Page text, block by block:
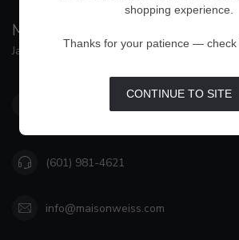
MAISON WEISS
Jackson's Premier Destination for Women's
4500 Interstate 55 North, Suite #109
(601) 981-4621
info@maisonweiss.com
shopping experience.
Thanks for your patience — check
CONTINUE TO SITE